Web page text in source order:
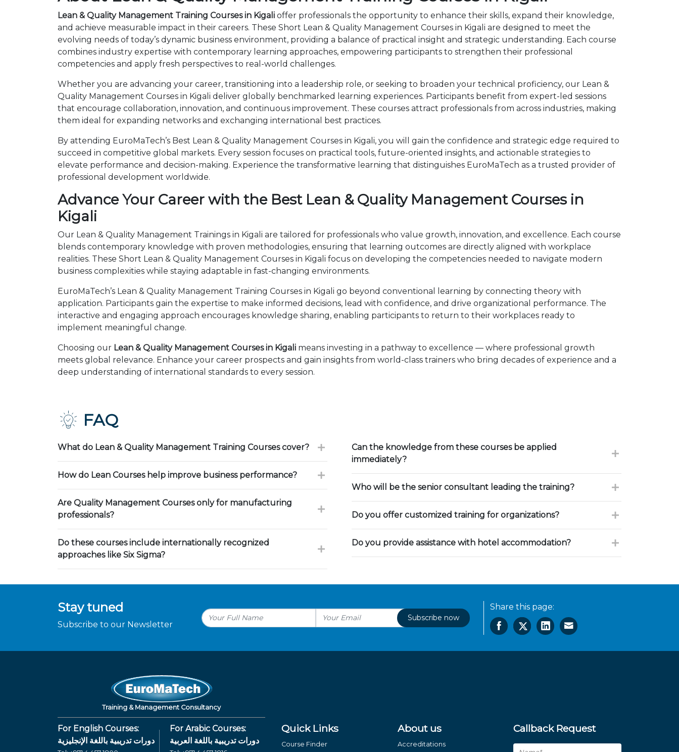
Lean & Quality Management Training Courses in Kigali offer professionals the opportunity to enhance their skills, expand their knowledge,
and achieve measurable impact in their careers. These Short Lean & Quality Management Courses in Kigali are designed to meet the
evolving needs of today’s dynamic business environment, providing a balance of practical insight and strategic understanding. Each course
combines industry expertise with contemporary learning approaches, empowering participants to strengthen their professional
competencies and apply fresh perspectives to real-world challenges.
Whether you are advancing your career, transitioning into a leadership role, or seeking to broaden your technical proficiency, our Lean &
Quality Management Courses in Kigali deliver globally benchmarked learning experiences. Participants benefit from expert-led sessions
that encourage collaboration, innovation, and continuous improvement. These courses attract professionals from across industries, making
them ideal for expanding networks and exchanging international best practices.
By attending EuroMaTech’s Best Lean & Quality Management Courses in Kigali, you will gain the confidence and strategic edge required to
succeed in competitive global markets. Every session focuses on practical tools, future-oriented insights, and actionable strategies to
elevate performance and decision-making. Experience the transformative learning that distinguishes EuroMaTech as a trusted provider of
professional development worldwide.
Advance Your Career with the Best Lean & Quality Management Courses in
Kigali
Our Lean & Quality Management Trainings in Kigali are tailored for professionals who value growth, innovation, and excellence. Each course
blends contemporary knowledge with proven methodologies, ensuring that learning outcomes are directly aligned with workplace
realities. These Short Lean & Quality Management Courses in Kigali focus on developing the competencies needed to navigate modern
business complexities while staying adaptable in fast-changing environments.
EuroMaTech’s Lean & Quality Management Training Courses in Kigali go beyond conventional learning by connecting theory with
application. Participants gain the expertise to make informed decisions, lead with confidence, and drive organizational performance. The
interactive and engaging approach encourages knowledge sharing, enabling participants to return to their workplaces ready to
implement meaningful change.
Choosing our Lean & Quality Management Courses in Kigali means investing in a pathway to excellence — where professional growth
meets global relevance. Enhance your career prospects and gain insights from world-class trainers who bring decades of experience and a
deep understanding of international standards to every session.
FAQ
What do Lean & Quality Management Training Courses cover?
How do Lean Courses help improve business performance?
Are Quality Management Courses only for manufacturing
professionals?
Do these courses include internationally recognized
approaches like Six Sigma?
Can the knowledge from these courses be applied
immediately?
Who will be the senior consultant leading the training?
Do you offer customized training for organizations?
Do you provide assistance with hotel accommodation?
Stay tuned
Subscribe to our Newsletter
Subscribe now
Share this page:
Training & Management Consultancy
For English Courses:
دورات تدريبية باللغة الإنجليزية
For Arabic Courses:
دورات تدريبية باللغة العربية
Quick Links
Course Finder
About us
Accreditations
Callback Request